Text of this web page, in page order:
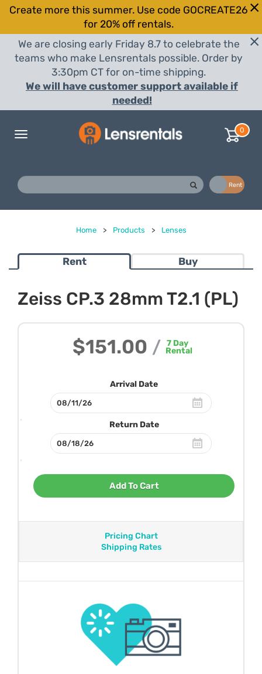
Create more this summer. Use code GOCREATE26
for 20% off rentals.
We are closing early Friday 8.7 to celebrate the
teams who make Lensrentals possible. Order by
3:30pm CT for on-time shipping.
We will have customer support available if
needed!
Toggle
0
Rent
Home > Products > Lenses
Rent Buy
Zeiss CP.3 28mm T2.1 (PL)
$151.00 / 7 Day
Rental
Arrival Date
Return Date
Add To Cart
Pricing Chart
Shipping Rates